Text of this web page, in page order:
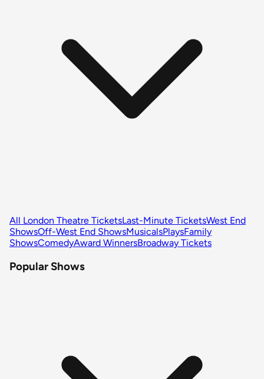
All London Theatre TicketsLast-Minute TicketsWest End
ShowsOff-West End ShowsMusicalsPlaysFamily
ShowsComedyAward WinnersBroadway Tickets
Popular Shows